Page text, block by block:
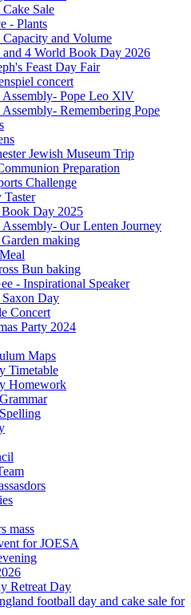
Cake Sale
- Plants
Capacity and Volume
and 4 World Book Day 2026
Feast Day Fair
concert
Assembly- Pope Leo XlV
Assembly- Remembering Pope
Jewish Museum Trip
Preparation
Challenge
Taster
Day 2025
Assembly- Our Lenten Journey
Garden making
Bun baking
- Inspirational Speaker
Day
Concert
Party 2024
Maps
Timetable
Homework
Grammar
Spelling
mass
for JOESA
Retreat Day
football day and cake sale for